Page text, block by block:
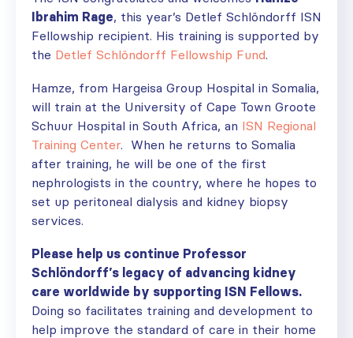
Ibrahim Rage, this year’s Detlef Schlöndorff ISN
Fellowship recipient. His training is supported by
the Detlef Schlöndorff Fellowship Fund.
Hamze, from Hargeisa Group Hospital in Somalia,
will train at the University of Cape Town Groote
Schuur Hospital in South Africa, an ISN Regional
Training Center. When he returns to Somalia
after training, he will be one of the first
nephrologists in the country, where he hopes to
set up peritoneal dialysis and kidney biopsy
services.
Please help us continue Professor
Schlöndorff’s legacy of advancing kidney
care worldwide by supporting ISN Fellows.
Doing so facilitates training and development to
help improve the standard of care in their home